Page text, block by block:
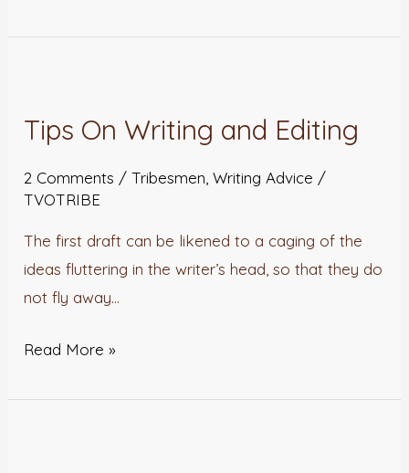
Tips On Writing and Editing
2 Comments /Tribesmen ,Writing Advice /
TVOTRIBE
The first draft can be likened to a caging of the
ideas fluttering in the writer’s head, so that they do
not fly away…
Writing
Editing
Read More »